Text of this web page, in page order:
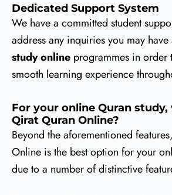
Dedicated Support System
We have a committed student
address any inquiries you may
study onlineprogrammes in order
smooth learning experience
For your online Quran
Qirat Quran Online?
Beyond the aforementioned
Online is the best option for your
due to a number of distinctive